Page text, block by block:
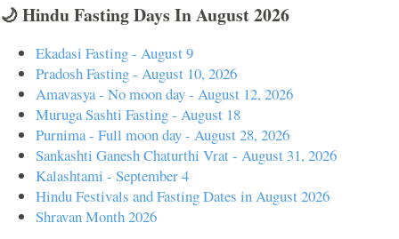
🌙 Hindu Fasting Days In August 2026
Ekadasi Fasting - August 9
Pradosh Fasting - August 10, 2026
Amavasya - No moon day - August 12, 2026
Muruga Sashti Fasting - August 18
Purnima - Full moon day - August 28, 2026
Sankashti Ganesh Chaturthi Vrat - August 31, 2026
Kalashtami - September 4
Hindu Festivals and Fasting Dates in August 2026
Shravan Month 2026